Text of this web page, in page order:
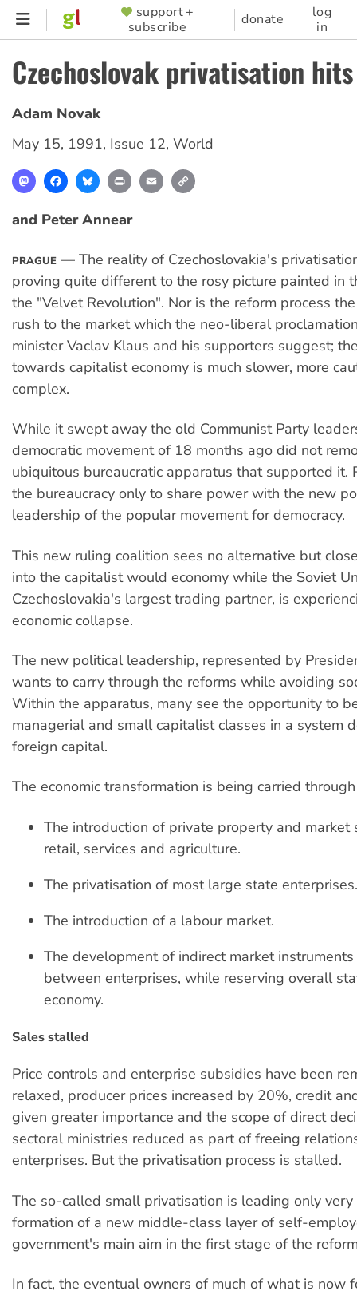
Skip
content
SUPPORTER
MENU
support +
subscribe
donate
log
in
Czechoslovak privatisation
Adam Novak
May 15, 1991, Issue 12, World
MastodonFacebookBlueskyPrint Email
and Peter Annear
PRAGUE — The reality of Czechoslovakia's
proving quite different to the rosy picture painted in
the "Velvet Revolution". Nor is the reform process
rush to the market which the neo-liberal
minister Vaclav Klaus and his supporters suggest;
towards capitalist economy is much slower, more
complex.
While it swept away the old Communist Party
democratic movement of 18 months ago did not
ubiquitous bureaucratic apparatus that supported it.
the bureaucracy only to share power with the new
leadership of the popular movement for democracy.
This new ruling coalition sees no alternative but
into the capitalist would economy while the Soviet
Czechoslovakia's largest trading partner, is
economic collapse.
The new political leadership, represented by
wants to carry through the reforms while avoiding
Within the apparatus, many see the opportunity to
managerial and small capitalist classes in a system
foreign capital.
The economic transformation is being carried
The introduction of private property and market
retail, services and agriculture.
The privatisation of most large state enterprises.
The introduction of a labour market.
The development of indirect market
between enterprises, while reserving overall
economy.
Sales stalled
Price controls and enterprise subsidies have been
relaxed, producer prices increased by 20%, credit
given greater importance and the scope of direct
sectoral ministries reduced as part of freeing
enterprises. But the privatisation process is stalled.
The so-called small privatisation is leading only
formation of a new middle-class layer of self-
government's main aim in the first stage of the
In fact, the eventual owners of much of what is now